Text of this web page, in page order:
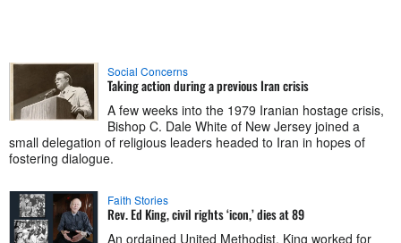
Social Concerns
Taking action during a previous Iran crisis
A few weeks into the 1979 Iranian hostage crisis,
Bishop C. Dale White of New Jersey joined a
small delegation of religious leaders headed to Iran in hopes of
fostering dialogue.
Faith Stories
Rev. Ed King, civil rights ‘icon,’ dies at 89
An ordained United Methodist, King worked for